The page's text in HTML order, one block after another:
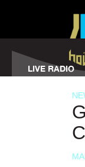
LISTEN
LIVE RADIO